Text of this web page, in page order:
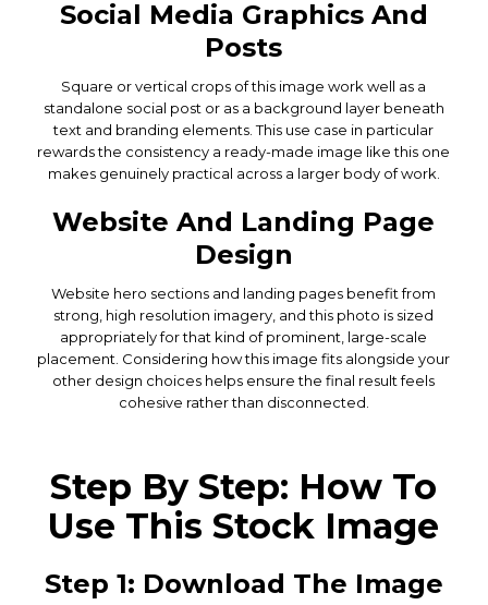
Social Media Graphics And
Posts
Square or vertical crops of this image work well as a
standalone social post or as a background layer beneath
text and branding elements. This use case in particular
rewards the consistency a ready-made image like this one
makes genuinely practical across a larger body of work.
Website And Landing Page
Design
Website hero sections and landing pages benefit from
strong, high resolution imagery, and this photo is sized
appropriately for that kind of prominent, large-scale
placement. Considering how this image fits alongside your
other design choices helps ensure the final result feels
cohesive rather than disconnected.
Step By Step: How To
Use This Stock Image
Step 1: Download The Image